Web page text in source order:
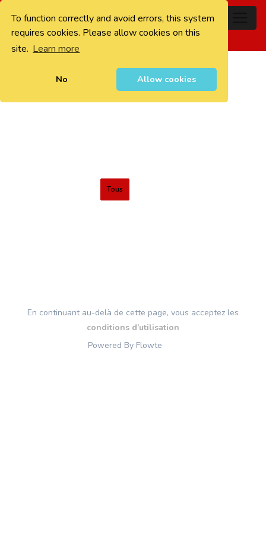
To function correctly and avoid errors, this system
requires cookies. Please allow cookies on this
site. Learn more
No Allow cookies
0
Tous
En continuant au-delà de cette page, vous acceptez les
conditions d’utilisation
Powered By Flowte